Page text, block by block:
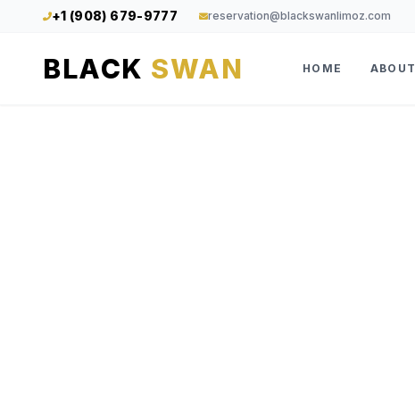
+1 (908) 679-9777 reservation@blackswanlimoz.com
BLACK SWAN HOME ABOUT